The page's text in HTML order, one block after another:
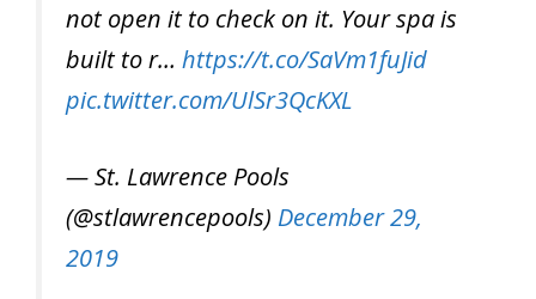
not open it to check on it. Your spa is
built to r… https://t.co/SaVm1fuJid
pic.twitter.com/UlSr3QcKXL
— St. Lawrence Pools
(@stlawrencepools) December 29,
2019